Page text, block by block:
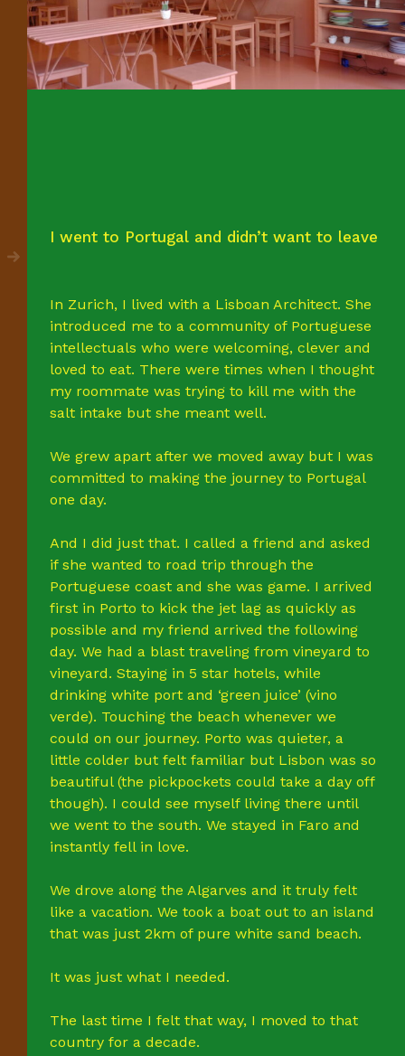
I went to Portugal and didn’t want to leave
In Zurich, I lived with a Lisboan Architect. She
introduced me to a community of Portuguese
intellectuals who were welcoming, clever and
loved to eat. There were times when I thought
my roommate was trying to kill me with the
salt intake but she meant well.
We grew apart after we moved away but I was
committed to making the journey to Portugal
one day.
And I did just that. I called a friend and asked
if she wanted to road trip through the
Portuguese coast and she was game. I arrived
first in Porto to kick the jet lag as quickly as
possible and my friend arrived the following
day. We had a blast traveling from vineyard to
vineyard. Staying in 5 star hotels, while
drinking white port and ‘green juice’ (vino
verde). Touching the beach whenever we
could on our journey. Porto was quieter, a
little colder but felt familiar but Lisbon was so
beautiful (the pickpockets could take a day off
though). I could see myself living there until
we went to the south. We stayed in Faro and
instantly fell in love.
We drove along the Algarves and it truly felt
like a vacation. We took a boat out to an island
that was just 2km of pure white sand beach.
It was just what I needed.
The last time I felt that way, I moved to that
country for a decade.